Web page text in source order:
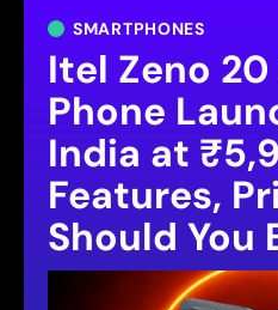
SMARTPHONES
Itel Zeno
Phone
India at
Features,
Should You